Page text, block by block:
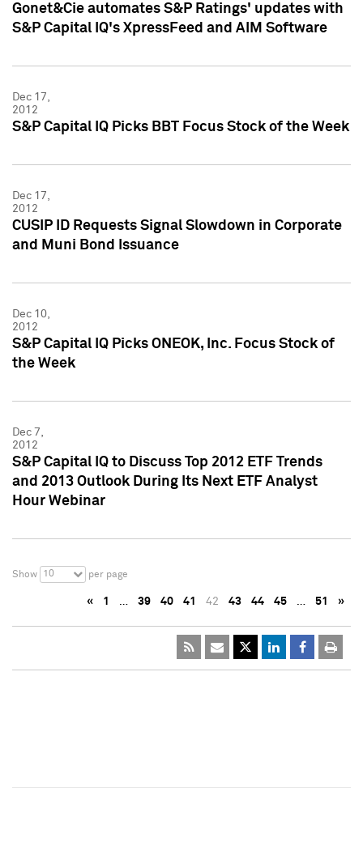
Gonet&Cie automates S&P Ratings' updates with
S&P Capital IQ's XpressFeed and AIM Software
Dec 17,
2012
S&P Capital IQ Picks BBT Focus Stock of the Week
Dec 17,
2012
CUSIP ID Requests Signal Slowdown in Corporate
and Muni Bond Issuance
Dec 10,
2012
S&P Capital IQ Picks ONEOK, Inc. Focus Stock of
the Week
Dec 7,
2012
S&P Capital IQ to Discuss Top 2012 ETF Trends
and 2013 Outlook During Its Next ETF Analyst
Hour Webinar
Show 10 per page
« 1 … 39 40 41 42 43 44 45 … 51 »